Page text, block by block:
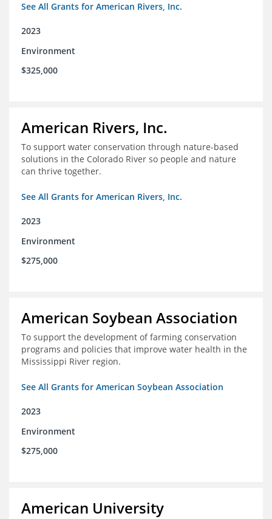
See All Grants for American Rivers, Inc.
2023
Environment
$325,000
American Rivers, Inc.
To support water conservation through nature-based
solutions in the Colorado River so people and nature
can thrive together.
See All Grants for American Rivers, Inc.
2023
Environment
$275,000
American Soybean Association
To support the development of farming conservation
programs and policies that improve water health in the
Mississippi River region.
See All Grants for American Soybean Association
2023
Environment
$275,000
American University